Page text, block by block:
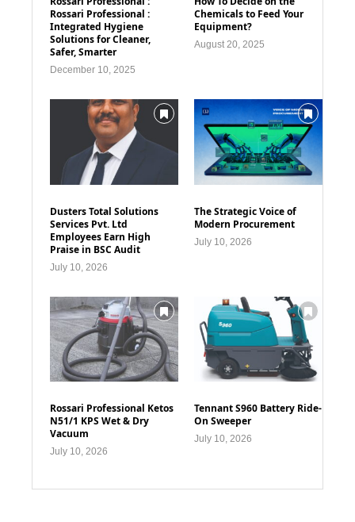
Rossari Professional :
Integrated Hygiene
Solutions for Cleaner,
Safer, Smarter
December 10, 2025
Chemicals to Feed Your
Equipment?
August 20, 2025
Dusters Total Solutions
Services Pvt. Ltd
Employees Earn High
Praise in BSC Audit
July 10, 2026
The Strategic Voice of
Modern Procurement
July 10, 2026
Rossari Professional Ketos
N51/1 KPS Wet & Dry
Vacuum
July 10, 2026
Tennant S960 Battery Ride-
On Sweeper
July 10, 2026